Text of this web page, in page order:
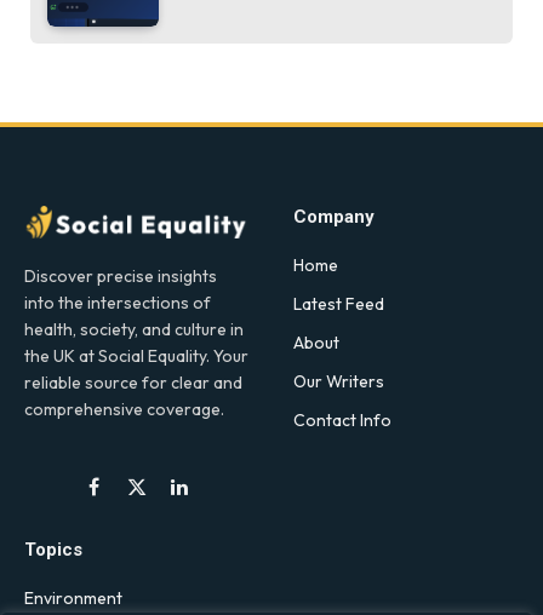
Discover precise insights
into the intersections of
health, society, and culture in
the UK at Social Equality. Your
reliable source for clear and
comprehensive coverage.
Facebook
X
LinkedIn
Company
Home
Latest Feed
About
Our Writers
Contact Info
Topics
Environment